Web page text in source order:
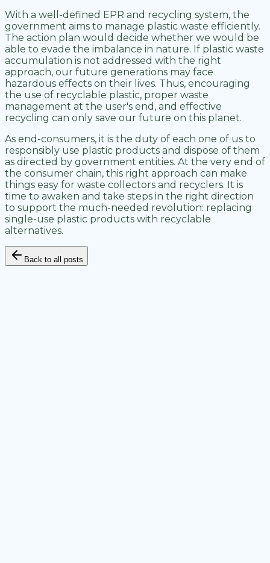
With a well-defined EPR and recycling system, the
government aims to manage plastic waste efficiently.
The action plan would decide whether we would be
able to evade the imbalance in nature. If plastic waste
accumulation is not addressed with the right
approach, our future generations may face
hazardous effects on their lives. Thus, encouraging
the use of recyclable plastic, proper waste
management at the user's end, and effective
recycling can only save our future on this planet.
As end-consumers, it is the duty of each one of us to
responsibly use plastic products and dispose of them
as directed by government entities. At the very end of
the consumer chain, this right approach can make
things easy for waste collectors and recyclers. It is
time to awaken and take steps in the right direction
to support the much-needed revolution: replacing
single-use plastic products with recyclable
alternatives.
Back to all posts